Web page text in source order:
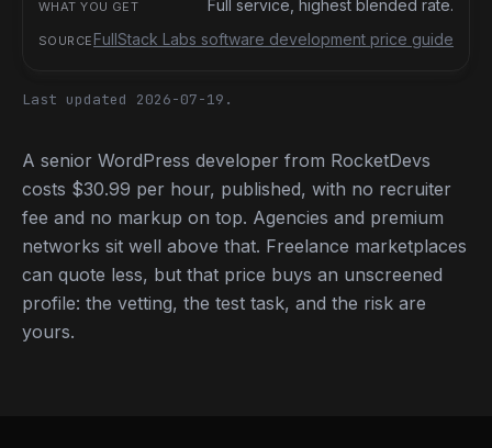
Full service, highest blended rate.
FullStack Labs software development price guide
Last updated 2026-07-19.
A senior WordPress developer from RocketDevs
costs $30.99 per hour, published, with no recruiter
fee and no markup on top. Agencies and premium
networks sit well above that. Freelance marketplaces
can quote less, but that price buys an unscreened
profile: the vetting, the test task, and the risk are
yours.